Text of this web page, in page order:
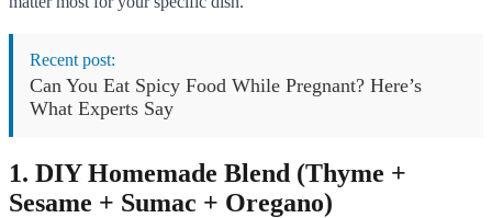
Recent post:
Can You Eat Spicy Food While Pregnant? Here’s
What Experts Say
1. DIY Homemade Blend (Thyme +
Sesame + Sumac + Oregano)